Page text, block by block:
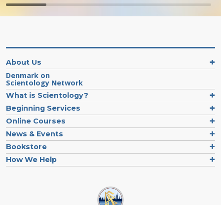
About Us
Denmark on
Scientology Network
What is Scientology?
Beginning Services
Online Courses
News & Events
Bookstore
How We Help